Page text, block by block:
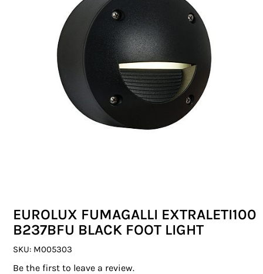
CIRCUIT BREAKERS
DISTRIBUTION
SWITCHGEAR
CABLE & WIRE
SWITCHES & SOCKETS
COMMERCIAL LIGHTING
SPECIALITY LIGHTING
EUROLUX FUMAGALLI EXTRALETI100
B237BFU BLACK FOOT LIGHT
SKU: M005303
Be the first to leave a review.